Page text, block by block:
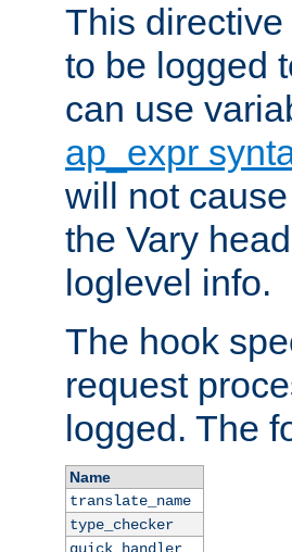
This
to be logged
can use
ap_expr
will not
the Vary
loglevel info.
The hook
request
logged. The
Name
translate_name
type_checker